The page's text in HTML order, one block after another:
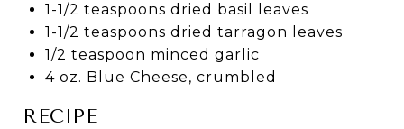
1-1/2 teaspoons dried basil leaves
1-1/2 teaspoons dried tarragon leaves
1/2 teaspoon minced garlic
4 oz. Blue Cheese, crumbled
RECIPE